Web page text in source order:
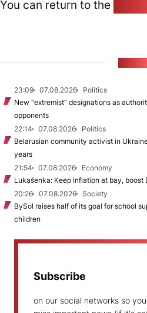
You can return to the
23:09 07.08.2026
Politics
New "extremist” designations as
opponents
22:14
07.08.2026
Politics
Belarusian community activist in
years
21:54
07.08.2026
Economy
Lukašenka: Keep inflation at bay, boost
20:26
07.08.2026
Society
BySol raises half of its goal for school
children
Subscribe
on our social networks so